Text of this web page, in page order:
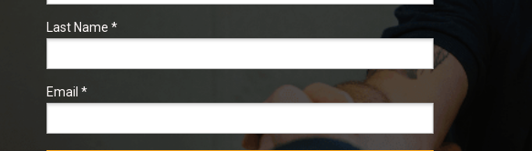
Last Name *
Email *